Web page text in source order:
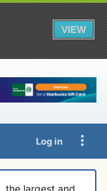
Log in
, the largest and
VIEW